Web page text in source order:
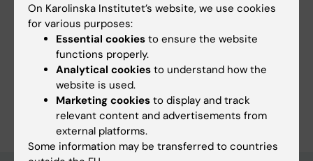
Fields of research:
Psychology (excluding Applied Psychology)
Are you Jenny Thorsell Cederberg?
Edit your profile
On Karolinska Institutet’s website, we use cookies
for various purposes:
Essential cookies to ensure the website
functions properly.
Analytical cookies to understand how the
website is used.
Marketing cookies to display and track
relevant content and advertisements from
external platforms.
Some information may be transferred to countries